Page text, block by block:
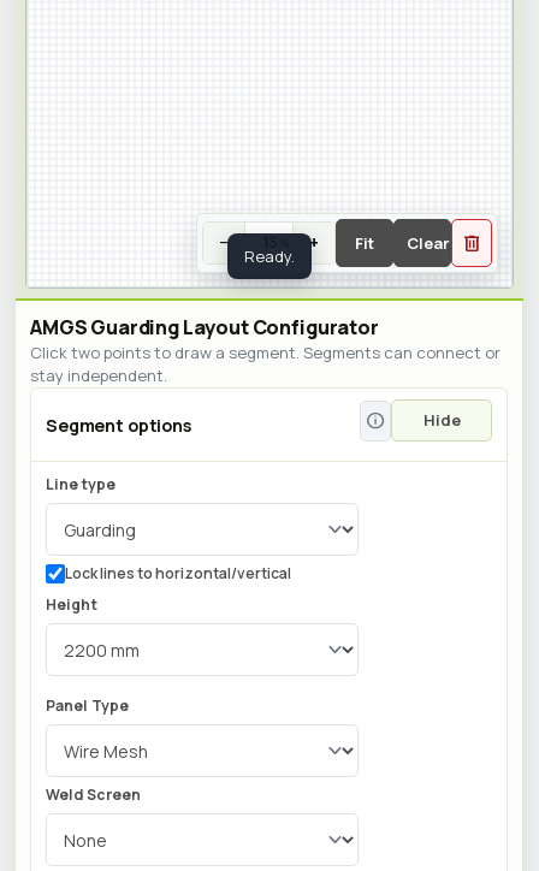
AMGS Guarding Layout Configurator
Click two points to draw a segment. Segments can connect or
stay independent.
Segment options info Hide
Line type
Lock lines to horizontal/vertical
Height
Panel Type
Weld Screen
− Zoom percent
+
Enter a percent and press Enter, or
Fit Clear delete
Ready.